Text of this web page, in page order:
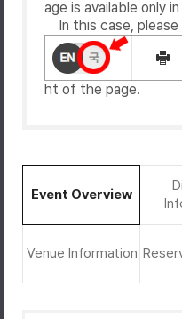
age is available only in
In this case,
ht of the page.
Event Overview
Venue Information